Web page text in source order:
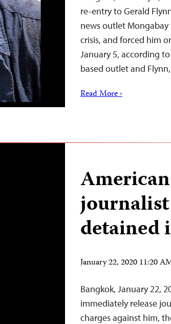
re-entry to Gerald
news outlet Mongabay
crisis, and forced him
January 5, according
based outlet and
Read More ›
detained
January 22, 2020 11:20
Bangkok, January 22,
immediately release
charges against him,